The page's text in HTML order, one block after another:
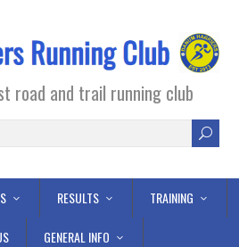
road and trail running club
RESULTS TRAINING
GENERAL INFO